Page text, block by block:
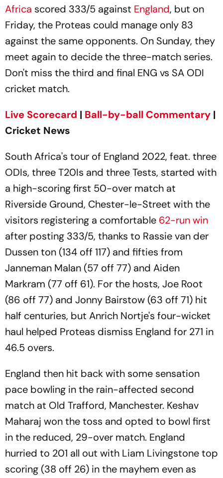
Africa scored 333/5 against England, but on
Friday, the Proteas could manage only 83
against the same opponents. On Sunday, they
meet again to decide the three-match series.
Don't miss the third and final ENG vs SA ODI
cricket match.
Live Scorecard | Ball-by-ball Commentary |
Cricket News
South Africa's tour of England 2022, feat. three
ODIs, three T20Is and three Tests, started with
a high-scoring first 50-over match at
Riverside Ground, Chester-le-Street with the
visitors registering a comfortable 62-run win
after posting 333/5, thanks to Rassie van der
Dussen ton (134 off 117) and fifties from
Janneman Malan (57 off 77) and Aiden
Markram (77 off 61). For the hosts, Joe Root
(86 off 77) and Jonny Bairstow (63 off 71) hit
half centuries, but Anrich Nortje's four-wicket
haul helped Proteas dismiss England for 271 in
46.5 overs.
England then hit back with some sensation
pace bowling in the rain-affected second
match at Old Trafford, Manchester. Keshav
Maharaj won the toss and opted to bowl first
in the reduced, 29-over match. England
hurried to 201 all out with Liam Livingstone top
scoring (38 off 26) in the mayhem even as